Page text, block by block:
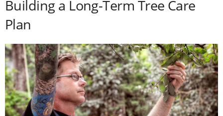
Building a Long-Term Tree Care
Plan